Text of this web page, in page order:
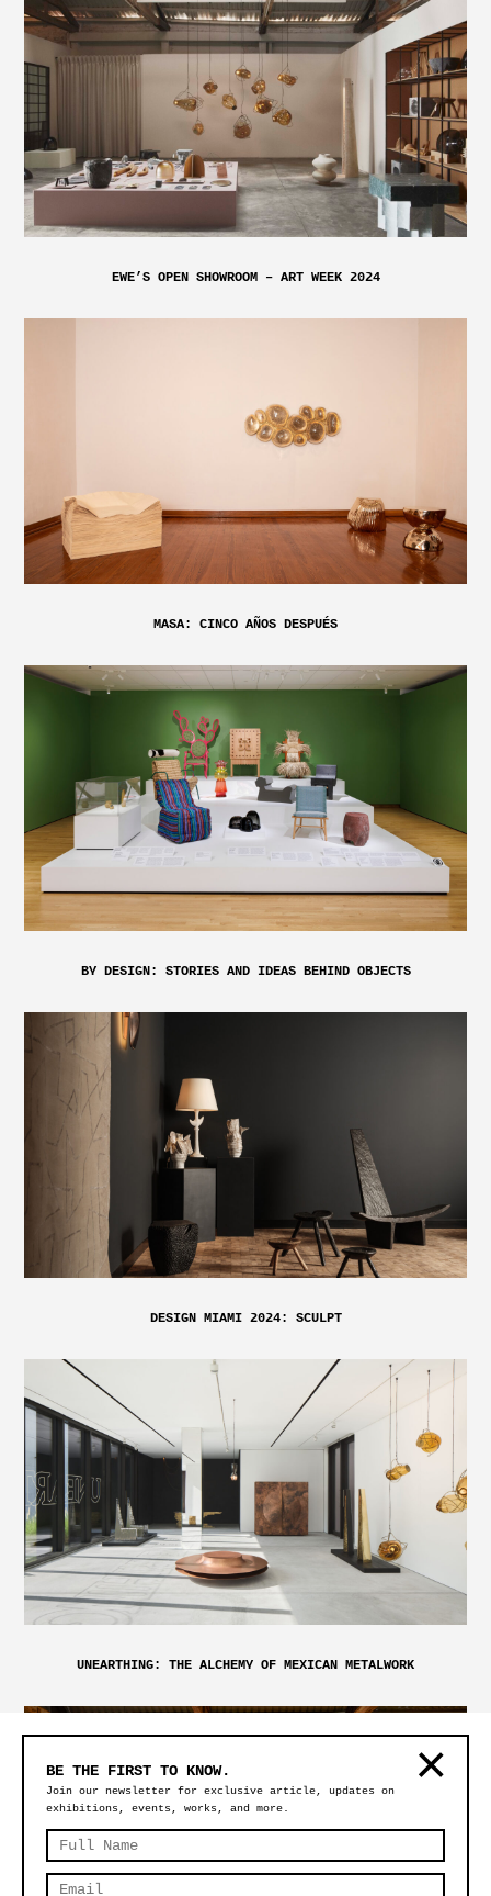
EWE’S OPEN SHOWROOM – ART WEEK 2024
MASA: CINCO AÑOS DESPUÉS
BY DESIGN: STORIES AND IDEAS BEHIND OBJECTS
DESIGN MIAMI 2024: SCULPT
UNEARTHING: THE ALCHEMY OF MEXICAN METALWORK
BE THE FIRST TO KNOW.
Join our newsletter for exclusive article, updates on
exhibitions, events, works, and more.